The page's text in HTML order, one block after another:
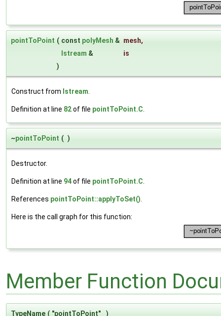
pointToPoint ( const polyMesh & mesh,
Istream &
is
)
Construct from Istream.
Definition at line 82of file pointToPoint.C.
~pointToPoint ( )
Destructor.
Definition at line 94of file pointToPoint.C.
References pointToPoint::applyToSet().
Here is the call graph for this function:
Member Function
TypeName ( "pointToPoint" )